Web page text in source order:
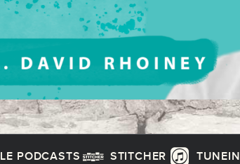
PODCASTS STITCHER TUNEIN